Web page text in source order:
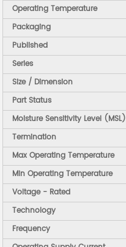
Operating Temperature
Packaging
Published
Series
Size / Dimension
Part Status
Moisture Sensitivity Level (MSL)
Termination
Max Operating Temperature
Min Operating Temperature
Voltage - Rated
Technology
Frequency